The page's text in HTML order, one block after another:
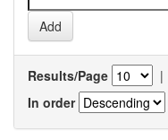
Results/Page |
In order